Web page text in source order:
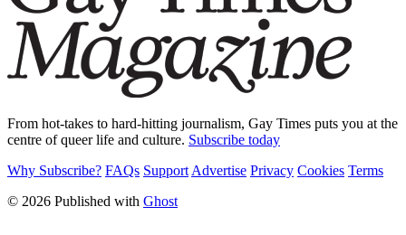
From hot-takes to hard-hitting journalism, Gay Times puts you at the
centre of queer life and culture. Subscribe today
Why Subscribe? FAQs Support Advertise Privacy Cookies Terms
© 2026 Published with Ghost